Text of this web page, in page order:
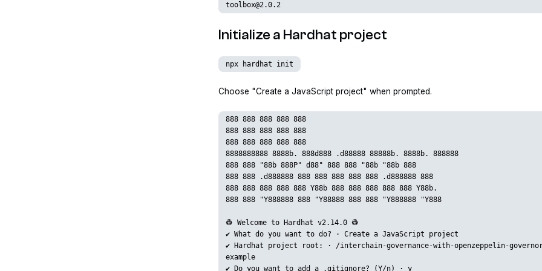
toolbox@2.0.2
Initialize a Hardhat project
npx hardhat init
Choose "Create a JavaScript project" when prompted.
888 888 888 888 888
888 888 888 888 888
888 888 888 888 888
8888888888 8888b. 888d888 .d88888 88888b. 8888b. 888888
888 888 "88b 888P" d88" 888 888 "88b "88b 888
888 888 .d888888 888 888 888 888 888 .d888888 888
888 888 888 888 888 Y88b 888 888 888 888 888 Y88b.
888 888 "Y888888 888 "Y88888 888 888 "Y888888 "Y888
👷 Welcome to Hardhat v2.14.0 👷‍
✔ What do you want to do? · Create a JavaScript project
✔ Hardhat project root: · /interchain-governance-with-openzeppelin-
example
✔ Do you want to add a .gitignore? (Y/n) · y